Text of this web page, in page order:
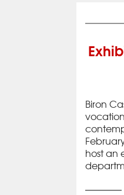
Biron
host an